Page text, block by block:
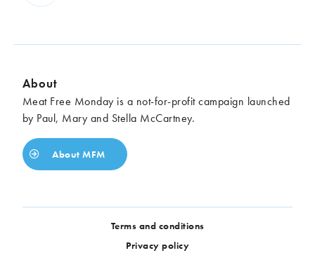
About
Meat Free Monday is a not-for-profit campaign launched
by Paul, Mary and Stella McCartney.
About MFM
Terms and conditions
Privacy policy